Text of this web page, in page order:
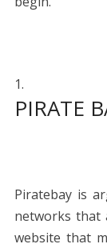
PIRATE
Piratebay is
networks that
website that